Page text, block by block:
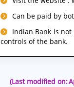
Can be paid by
Indian Bank is
controls of the bank.
(Last modified on: